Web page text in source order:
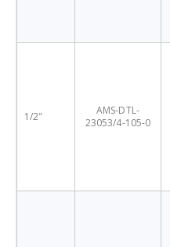
1/2"
AMS-DTL-
23053/4-105-0